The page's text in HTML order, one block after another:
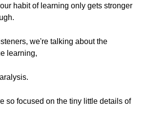
habit of learning only gets stronger
we're talking about the
learning,
so focused on the tiny little details of